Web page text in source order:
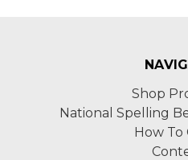
Shop
National Spelling
How To